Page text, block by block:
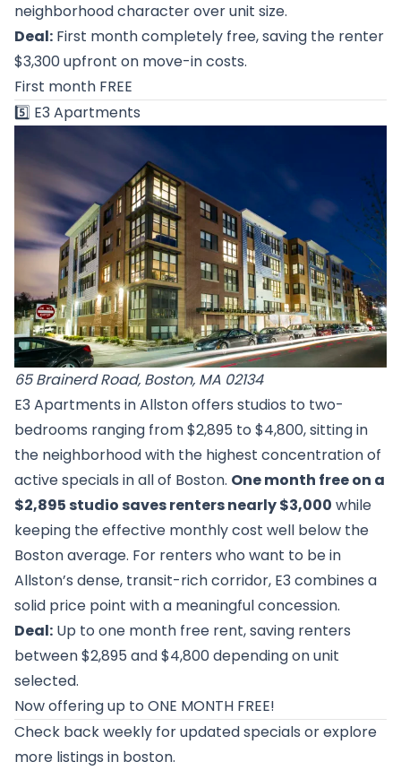
neighborhood character over unit size.
Deal: First month completely free, saving the renter
$3,300 upfront on move-in costs.
First month FREE
5️⃣ E3 Apartments
65 Brainerd Road, Boston, MA 02134
E3 Apartments in Allston offers studios to two-
bedrooms ranging from $2,895 to $4,800, sitting in
the neighborhood with the highest concentration of
active specials in all of Boston. One month free on a
$2,895 studio saves renters nearly $3,000 while
keeping the effective monthly cost well below the
Boston average. For renters who want to be in
Allston’s dense, transit-rich corridor, E3 combines a
solid price point with a meaningful concession.
Deal: Up to one month free rent, saving renters
between $2,895 and $4,800 depending on unit
selected.
Now offering up to ONE MONTH FREE!
Check back weekly for updated specials orexplore
more listings in boston.